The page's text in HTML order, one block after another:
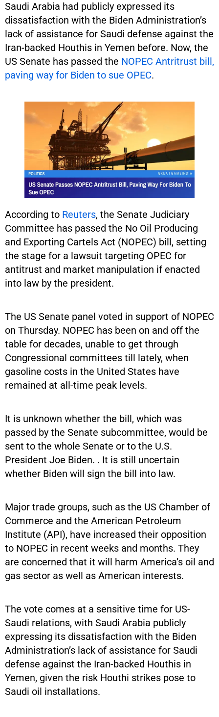
Saudi Arabia had publicly expressed its
dissatisfaction with the Biden Administration’s
lack of assistance for Saudi defense against the
Iran-backed Houthis in Yemen before. Now, the
US Senate has passed the NOPEC Antritrust bill,
paving way for Biden to sue OPEC.
According to Reuters, the Senate Judiciary
Committee has passed the No Oil Producing
and Exporting Cartels Act (NOPEC) bill, setting
the stage for a lawsuit targeting OPEC for
antitrust and market manipulation if enacted
into law by the president.
The US Senate panel voted in support of NOPEC
on Thursday. NOPEC has been on and off the
table for decades, unable to get through
Congressional committees till lately, when
gasoline costs in the United States have
remained at all-time peak levels.
It is unknown whether the bill, which was
passed by the Senate subcommittee, would be
sent to the whole Senate or to the U.S.
President Joe Biden. . It is still uncertain
whether Biden will sign the bill into law.
Major trade groups, such as the US Chamber of
Commerce and the American Petroleum
Institute (API), have increased their opposition
to NOPEC in recent weeks and months. They
are concerned that it will harm America’s oil and
gas sector as well as American interests.
The vote comes at a sensitive time for US-
Saudi relations, with Saudi Arabia publicly
expressing its dissatisfaction with the Biden
Administration’s lack of assistance for Saudi
defense against the Iran-backed Houthis in
Yemen, given the risk Houthi strikes pose to
Saudi oil installations.